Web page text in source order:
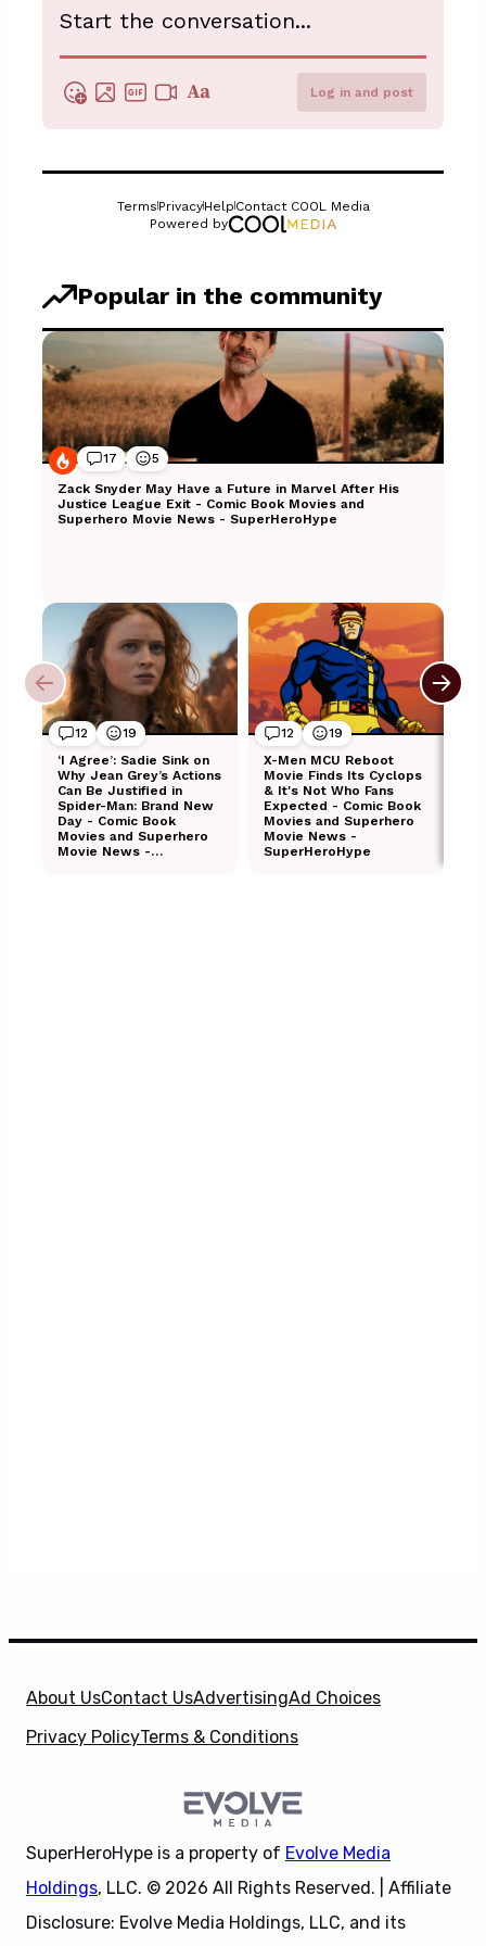
About UsContact UsAdvertisingAd Choices
Privacy PolicyTerms & Conditions
SuperHeroHype is a property of Evolve Media
Holdings, LLC. © 2026 All Rights Reserved. | Affiliate
Disclosure: Evolve Media Holdings, LLC, and its